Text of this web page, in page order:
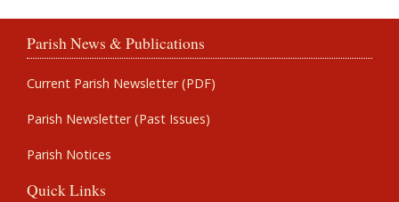
Parish News & Publications
Current Parish Newsletter (PDF)
Parish Newsletter (Past Issues)
Parish Notices
Quick Links